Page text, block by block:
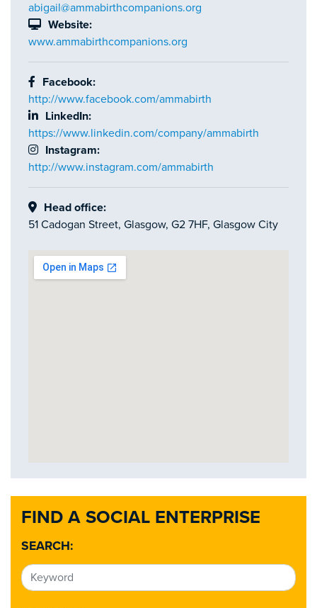
FIND A SOCIAL ENTERPRISE
SEARCH:
abigail@ammabirthcompanions.org
Website:
www.ammabirthcompanions.org
Facebook:
http://www.facebook.com/ammabirth
LinkedIn:
https://www.linkedin.com/company/ammabirth
Instagram:
http://www.instagram.com/ammabirth
Head office:
51 Cadogan Street, Glasgow, G2 7HF, Glasgow City